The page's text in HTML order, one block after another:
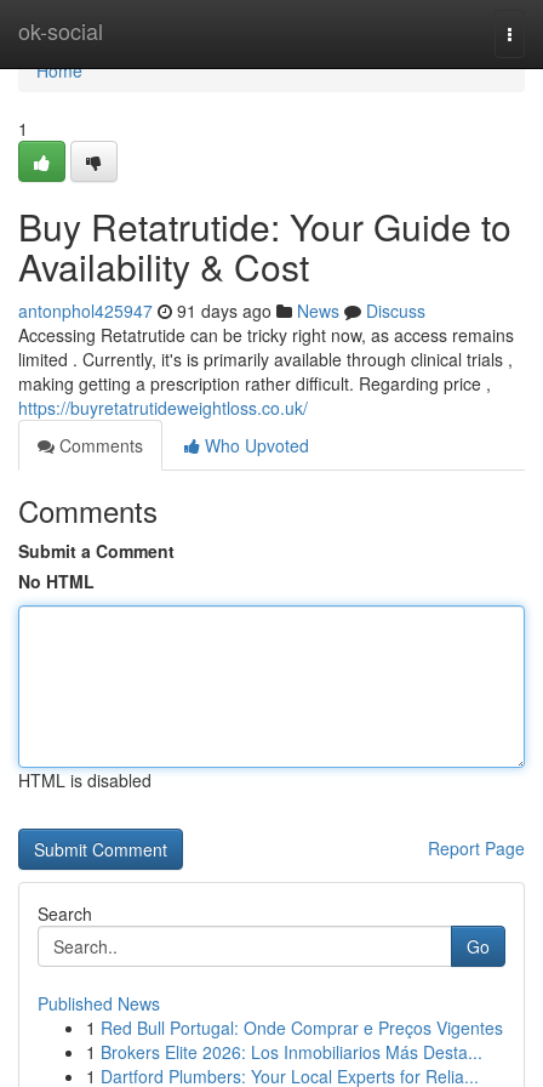
ok-social
Home
Home
1
Buy Retatrutide: Your Guide to
Availability & Cost
antonphol425947 91 days ago News
Discuss
Accessing Retatrutide can be tricky right now, as access remains
limited . Currently, it's is primarily available through clinical trials ,
making getting a prescription rather difficult. Regarding price ,
https://buyretatrutideweightloss.co.uk/
Comments
Who Upvoted
Comments
Submit a Comment
No HTML
HTML is disabled
Report Page
Search
Go
Published News
1 Red Bull Portugal: Onde Comprar e Preços Vigentes
1 Brokers Elite 2026: Los Inmobiliarios Más Desta...
1 Dartford Plumbers: Your Local Experts for Relia...